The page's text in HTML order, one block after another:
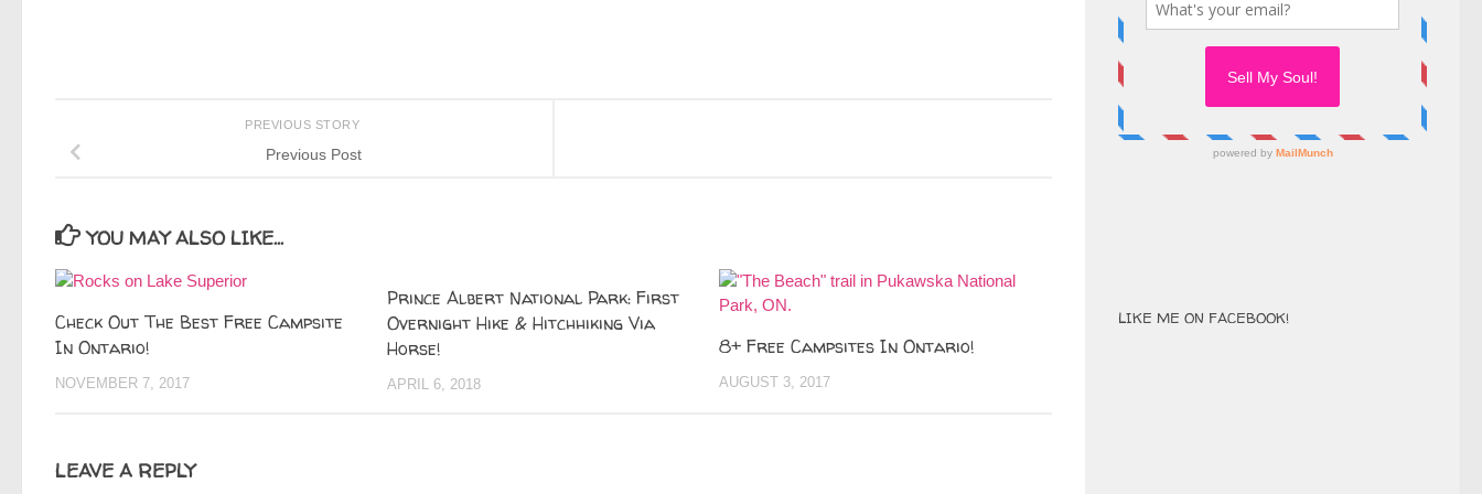
PREVIOUS STORY
Previous Post
YOU MAY ALSO LIKE...
Check Out The Best Free Campsite
In Ontario!
NOVEMBER 7, 2017
Prince Albert National Park: First
Overnight Hike & Hitchhiking Via
Horse!
APRIL 6, 2018
8+ Free Campsites In Ontario!
AUGUST 3, 2017
LEAVE A REPLY
LIKE ME ON FACEBOOK!